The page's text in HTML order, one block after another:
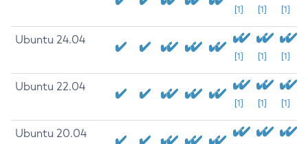
[1] [1] [1]
Ubuntu 24.04
[1] [1] [1]
Ubuntu 22.04
[1] [1] [1]
Ubuntu 20.04